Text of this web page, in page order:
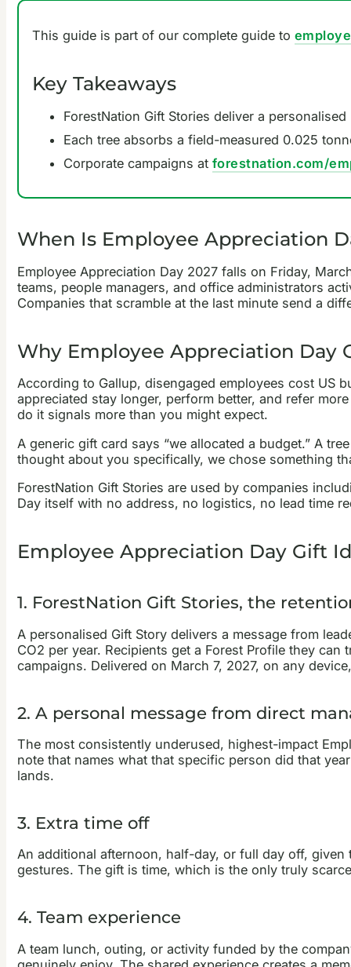
This guide is part of our complete guide to
Key Takeaways
ForestNation Gift Stories deliver a
Each tree absorbs a field-measured 0.025
Corporate campaigns at forestnation.com/
When Is Employee Appreciation
Employee Appreciation Day 2027 falls on Friday,
teams, people managers, and office administrators
Companies that scramble at the last minute send a
Why Employee Appreciation Day
According to Gallup, disengaged employees cost US
appreciated stay longer, perform better, and refer
do it signals more than you might expect.
A generic gift card says “we allocated a budget.” A
thought about you specifically, we chose something
ForestNation Gift Stories are used by companies
Day itself with no address, no logistics, no lead time
Employee Appreciation Day Gift
1. ForestNation Gift Stories, the
A personalised Gift Story delivers a message from
CO2 per year. Recipients get a Forest Profile they
campaigns. Delivered on March 7, 2027, on any
2. A personal message from direct
The most consistently underused, highest-impact
note that names what that specific person did that
lands.
3. Extra time off
An additional afternoon, half-day, or full day off,
gestures. The gift is time, which is the only truly
4. Team experience
A team lunch, outing, or activity funded by the